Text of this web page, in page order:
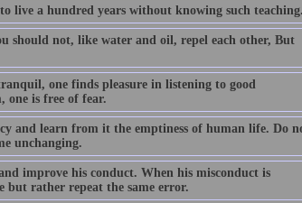
live a hundred years without knowing such teaching.
should not, like water and oil, repel each other, But
one finds pleasure in listening to good
one is free of fear.
and learn from it the emptiness of human life. Do
unchanging.
improve his conduct. When his misconduct is
rather repeat the same error.